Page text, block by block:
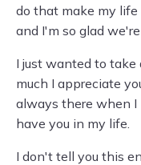
do that make my life
and I'm so glad
I just wanted to
much I appreciate
always there when I
have you in my life.
I don't tell you this